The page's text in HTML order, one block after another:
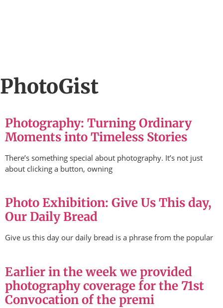
PhotoGist
Photography: Turning Ordinary
Moments into Timeless Stories
There’s something special about photography. It’s not just
about clicking a button, owning
Photo Exhibition: Give Us This day,
Our Daily Bread
Give us this day our daily bread is a phrase from the popular
Earlier in the week we provided
photography coverage for the 71st
Convocation of the premi